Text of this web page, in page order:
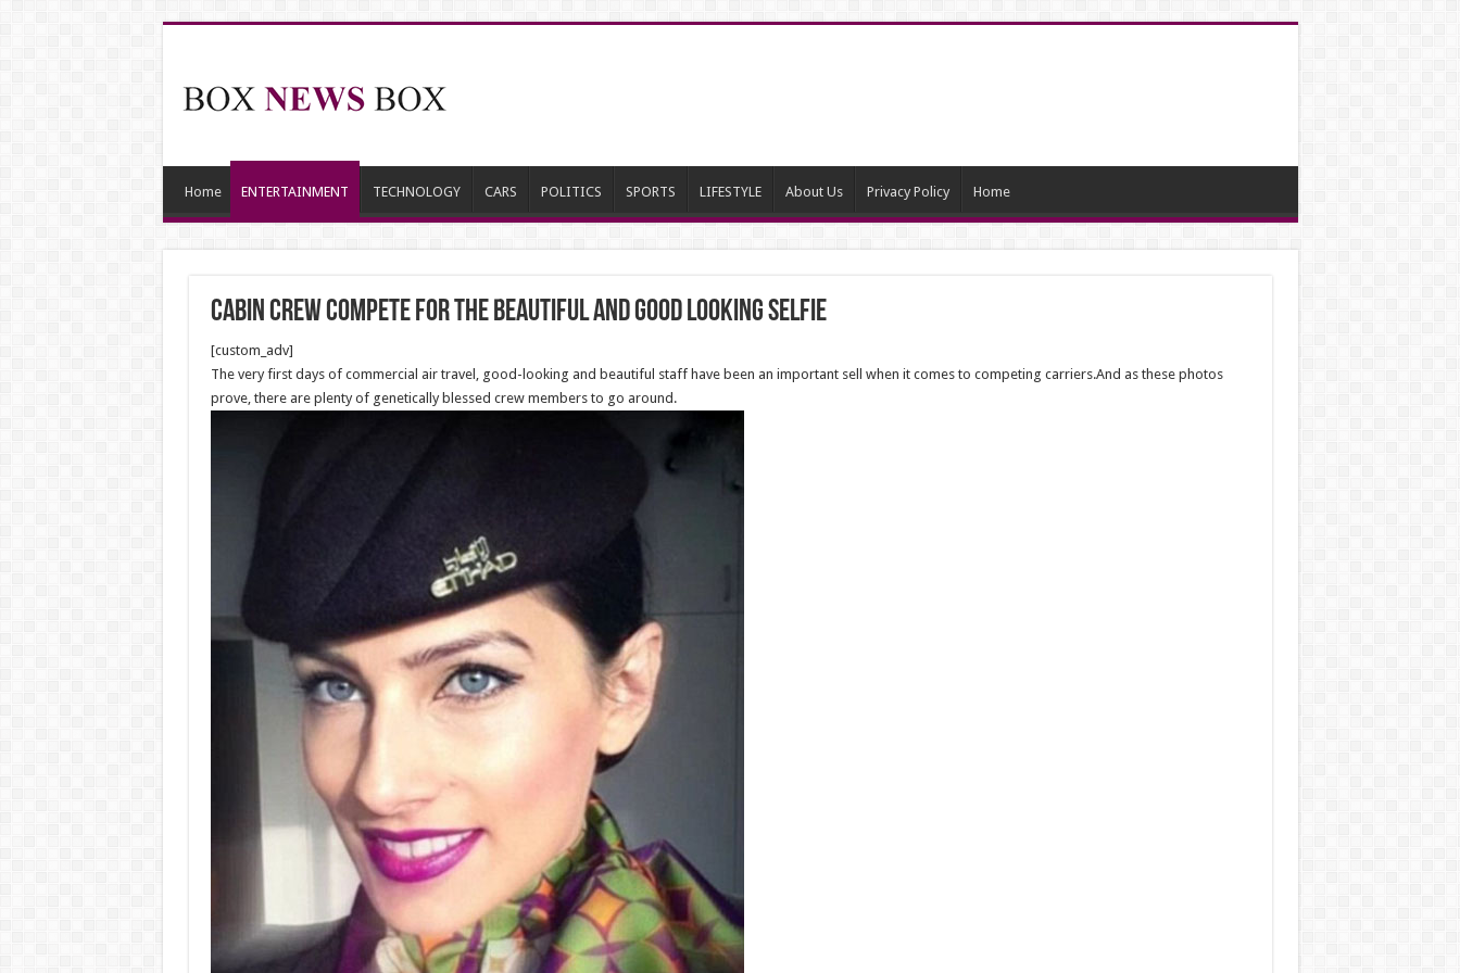
Home ENTERTAINMENT TECHNOLOGY CARS POLITICS SPORTS LIFESTYLE About Us Privacy Policy Home
Cabin crew compete for the beautiful and good looking selfie
[custom_adv]
The very first days of commercial air travel, good-looking and beautiful staff have been an important sell when it comes to competing carriers.And as these photos
prove, there are plenty of genetically blessed crew members to go around.